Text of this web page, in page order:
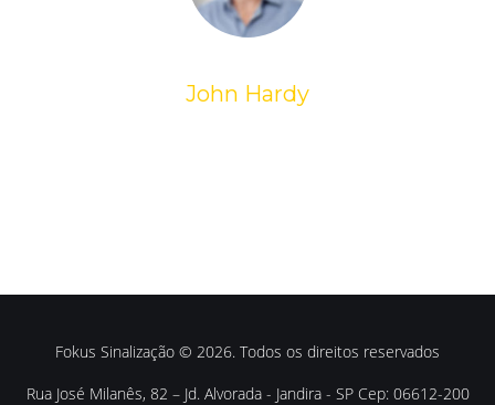
John Hardy
Fokus Sinalização © 2026. Todos os direitos reservados
Rua José Milanês, 82 – Jd. Alvorada - Jandira - SP Cep: 06612-200